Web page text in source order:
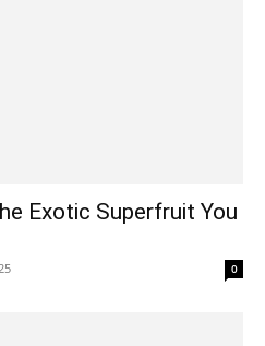
Exotic Superfruit You
0